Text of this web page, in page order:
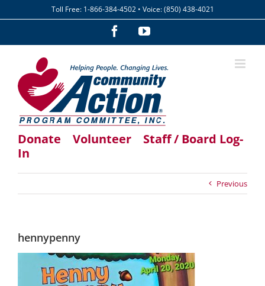
Toll Free: 1-866-384-4502 • Voice: (850) 438-4021
FacebookYouTube
Donate Volunteer
Staff / Board Log-
In
Previous
hennypenny